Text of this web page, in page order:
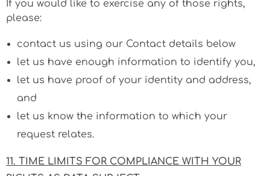
If you would like to exercise any of those rights,
please:
contact us using our Contact details below
let us have enough information to identify you,
let us have proof of your identity and address,
and
let us know the information to which your
request relates.
11. TIME LIMITS FOR COMPLIANCE WITH YOUR